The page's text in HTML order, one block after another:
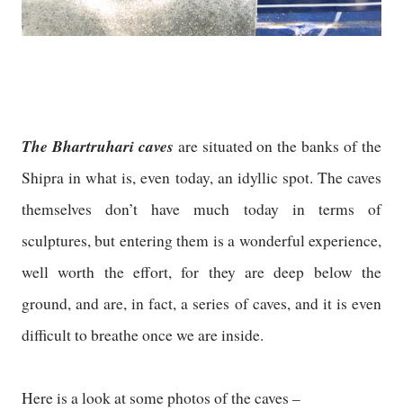
The Bhartruhari caves are situated on the banks of the
Shipra in what is, even today, an idyllic spot. The caves
themselves don’t have much today in terms of
sculptures, but entering them is a wonderful experience,
well worth the effort, for they are deep below the
ground, and are, in fact, a series of caves, and it is even
difficult to breathe once we are inside.
Here is a look at some photos of the caves –